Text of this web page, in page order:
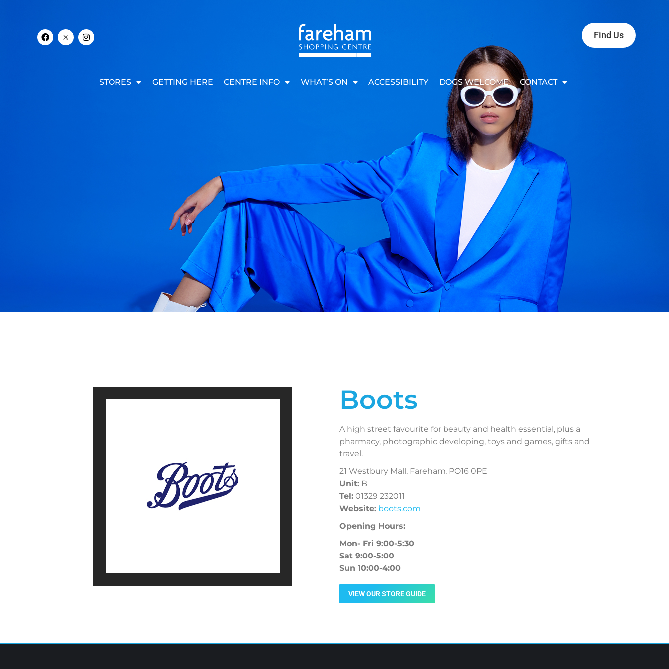
STORES GETTING HERE CENTRE INFO WHAT’S ON ACCESSIBILITY DOGS WELCOME CONTACT
Find Us
Boots
A high street favourite for beauty and health essential, plus a
pharmacy, photographic developing, toys and games, gifts and
travel.
21 Westbury Mall, Fareham, PO16 0PE
Unit: B
Tel: 01329 232011
Website: boots.com
Opening Hours:
Mon- Fri 9:00-5:30
Sat 9:00-5:00
Sun 10:00-4:00
VIEW OUR STORE GUIDE